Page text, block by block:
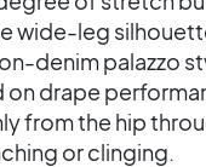
wide-leg
denim palazzo
on drape
from the hip
or clinging.